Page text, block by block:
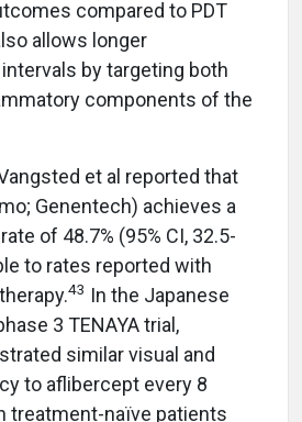
compared to PDT
allows longer
by targeting both
components of the
et al reported that
Genentech) achieves a
of 48.7% (95% CI, 32.5-
to rates reported with
43 In the Japanese
3 TENAYA trial,
similar visual and
to aflibercept every 8
treatment-naïve patients